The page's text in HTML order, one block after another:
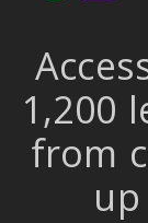
1,200
from